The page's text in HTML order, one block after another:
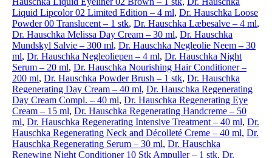
Liquid Lipcolor 02 Limited Edition – 4 ml, Dr. Hauschka Loose
Powder 00 Translucent – 1 stk, Dr. Hauschka Læbesalve – 4 ml,
Dr. Hauschka Melissa Day Cream – 30 ml, Dr. Hauschka
Mundskyl Salvie – 300 ml, Dr. Hauschka Negleolie Neem – 30
ml, Dr. Hauschka Negleoliepen – 4 ml, Dr. Hauschka Night
Serum – 20 ml, Dr. Hauschka Nourishing Hair Conditioner –
200 ml, Dr. Hauschka Powder Brush – 1 stk, Dr. Hauschka
Regenerating Day Cream – 40 ml, Dr. Hauschka Regenerating
Day Cream Compl. – 40 ml, Dr. Hauschka Regenerating Eye
Cream – 15 ml, Dr. Hauschka Regenerating Handcreme – 50
ml, Dr. Hauschka Regenerating Intensive Treatment – 40 ml, Dr.
Hauschka Regenerating Neck and Décolleté Creme – 40 ml, Dr.
Hauschka Regenerating Serum – 30 ml, Dr. Hauschka
Renewing Night Conditioner 10 Stk Ampuller – 1 stk, Dr.